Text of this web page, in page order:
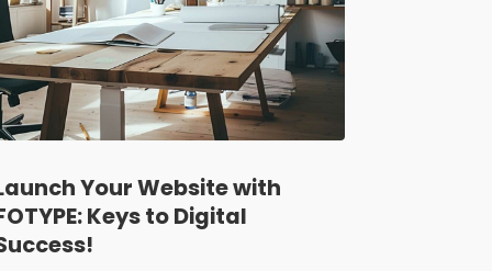
Your Website with
Keys to Digital